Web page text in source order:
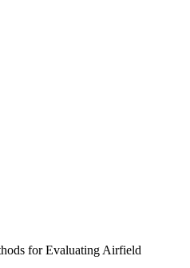
for Evaluating Airfield